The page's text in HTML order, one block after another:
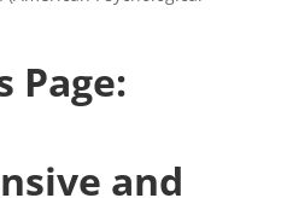
Page:
and